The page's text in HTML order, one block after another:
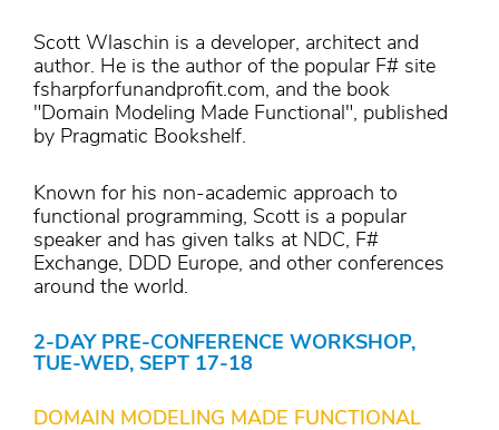
Scott Wlaschin is a developer, architect and
author. He is the author of the popular F# site
fsharpforfunandprofit.com, and the book
"Domain Modeling Made Functional", published
by Pragmatic Bookshelf.
Known for his non-academic approach to
functional programming, Scott is a popular
speaker and has given talks at NDC, F#
Exchange, DDD Europe, and other conferences
around the world.
2-DAY PRE-CONFERENCE WORKSHOP,
TUE-WED, SEPT 17-18
DOMAIN MODELING MADE FUNCTIONAL